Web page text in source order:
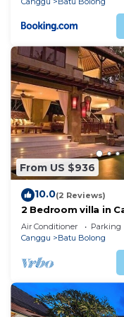
From US $936
10.0(2 Reviews)
2 Bedroom villa in
property.
Air Conditioner Parking
Canggu
Batu Bolong